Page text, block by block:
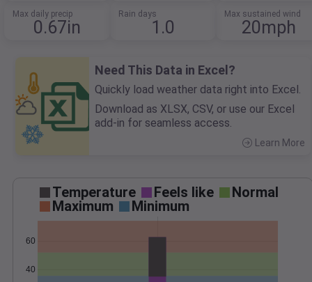
Max daily precip
0.67in
Rain days
1.0
Max sustained wind
20mph
Need This Data in Excel?
Quickly load weather data right into Excel.
Download as XLSX, CSV, or use our Excel
add-in for seamless access.
Learn More
Temperature Feels like
Normal
Maximum
Minimum
40
60